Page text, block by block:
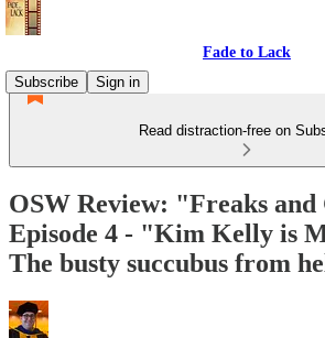
Fade to Lack
Subscribe
Sign in
Read distraction-free on
OSW Review: "Freaks and
Episode 4 - "Kim Kelly is
The busty succubus from